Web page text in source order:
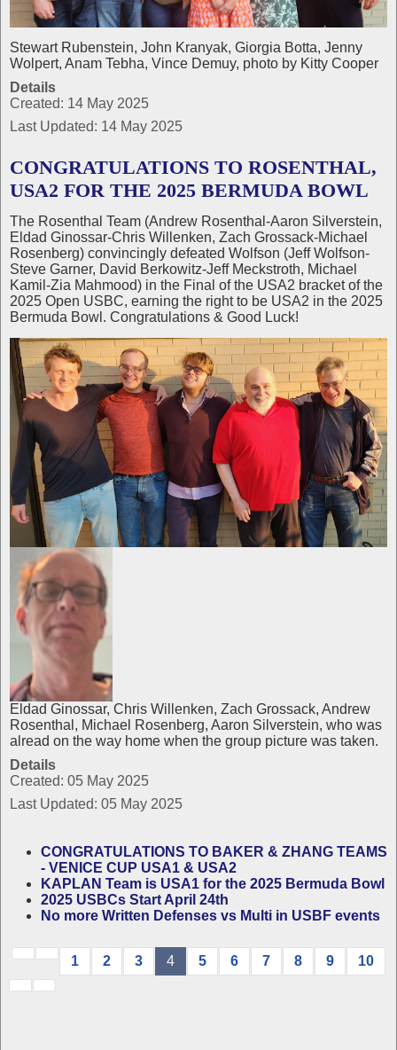
Stewart Rubenstein, John Kranyak, Giorgia Botta, Jenny
Wolpert, Anam Tebha, Vince Demuy, photo by Kitty Cooper
Details
Created: 14 May 2025
Last Updated: 14 May 2025
CONGRATULATIONS TO ROSENTHAL,
USA2 FOR THE 2025 BERMUDA BOWL
The Rosenthal Team (Andrew Rosenthal-Aaron Silverstein,
Eldad Ginossar-Chris Willenken, Zach Grossack-Michael
Rosenberg) convincingly defeated Wolfson (Jeff Wolfson-
Steve Garner, David Berkowitz-Jeff Meckstroth, Michael
Kamil-Zia Mahmood) in the Final of the USA2 bracket of the
2025 Open USBC, earning the right to be USA2 in the 2025
Bermuda Bowl. Congratulations & Good Luck!
Eldad Ginossar, Chris Willenken, Zach Grossack, Andrew
Rosenthal, Michael Rosenberg, Aaron Silverstein, who was
alread on the way home when the group picture was taken.
Details
Created: 05 May 2025
Last Updated: 05 May 2025
CONGRATULATIONS TO BAKER & ZHANG TEAMS
- VENICE CUP USA1 & USA2
KAPLAN Team is USA1 for the 2025 Bermuda Bowl
2025 USBCs Start April 24th
No more Written Defenses vs Multi in USBF events
1 2 3 4 5 6 7 8 9 10